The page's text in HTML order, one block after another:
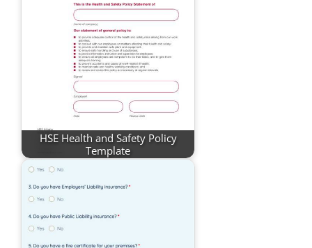
HSE Health and Safety Policy
Template